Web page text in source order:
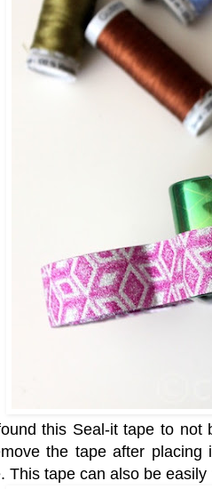
this Seal-it tape to not
the tape after
This tape can also be